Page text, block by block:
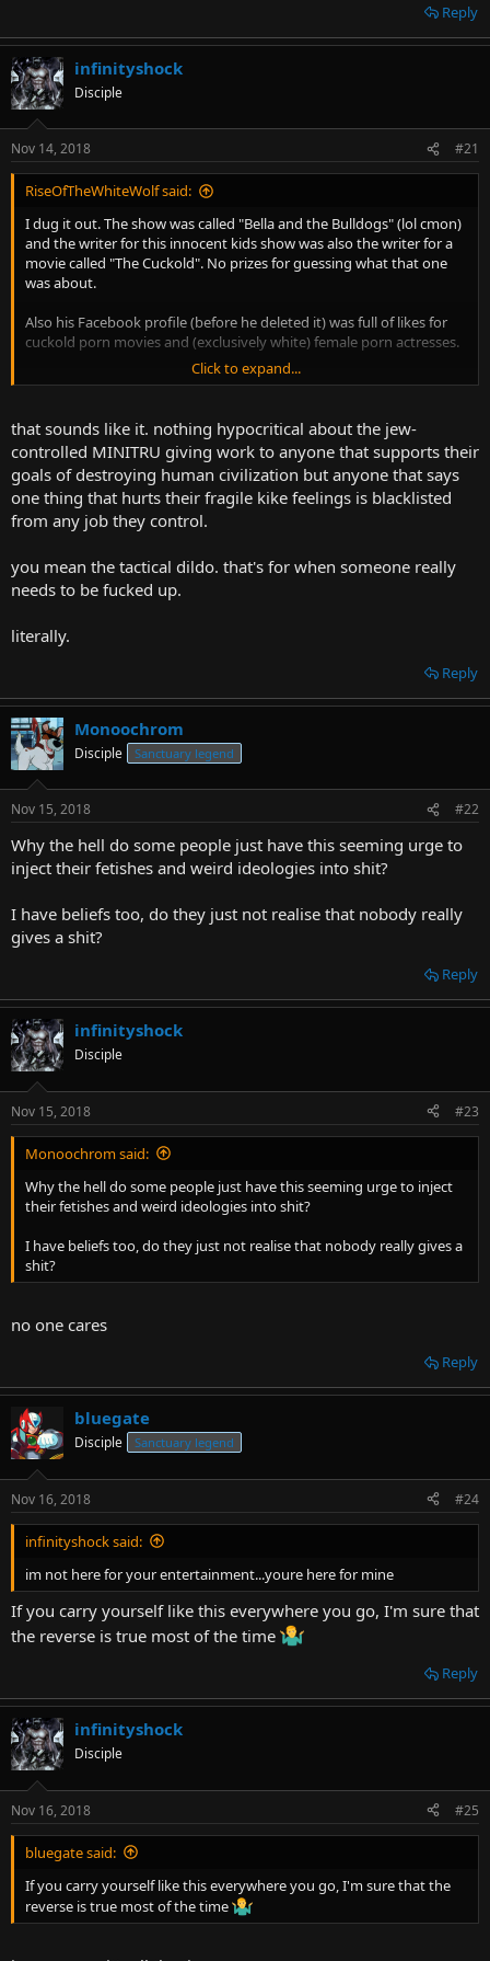
Reply
infinityshock
Disciple
Nov 14, 2018 #21
RiseOfTheWhiteWolf said:
I dug it out. The show was called "Bella and the Bulldogs" (lol cmon)
and the writer for this innocent kids show was also the writer for a
movie called "The Cuckold". No prizes for guessing what that one
was about.
Also his Facebook profile (before he deleted it) was full of likes for
cuckold porn movies and (exclusively white) female porn actresses.
Big think. Although judging by your pic I'm guessing you might
Click to expand...
that sounds like it. nothing hypocritical about the jew-
controlled MINITRU giving work to anyone that supports their
goals of destroying human civilization but anyone that says
one thing that hurts their fragile kike feelings is blacklisted
from any job they control.
you mean the tactical dildo. that's for when someone really
needs to be fucked up.
literally.
Reply
Monoochrom
Disciple Sanctuary legend
Nov 15, 2018 #22
Why the hell do some people just have this seeming urge to
inject their fetishes and weird ideologies into shit?
I have beliefs too, do they just not realise that nobody really
gives a shit?
Reply
infinityshock
Disciple
Nov 15, 2018 #23
Monoochrom said:
Why the hell do some people just have this seeming urge to inject
their fetishes and weird ideologies into shit?
I have beliefs too, do they just not realise that nobody really gives a
shit?
no one cares
Reply
bluegate
Disciple Sanctuary legend
Nov 16, 2018 #24
infinityshock said:
im not here for your entertainment...youre here for mine
If you carry yourself like this everywhere you go, I'm sure that
the reverse is true most of the time
Reply
infinityshock
Disciple
Nov 16, 2018 #25
bluegate said:
If you carry yourself like this everywhere you go, I'm sure that the
reverse is true most of the time